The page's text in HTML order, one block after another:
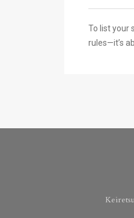
To list your
rules—it’s